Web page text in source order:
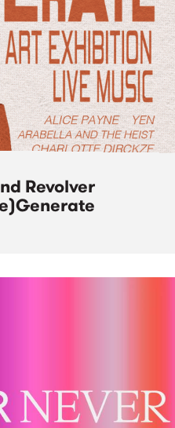
Revolver